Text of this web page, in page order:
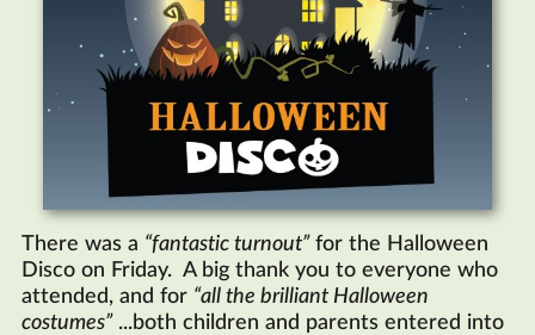
There was a fantastic turnout for the Halloween
Disco on Friday. A big thank you to everyone who
attended, and for
all the brilliant Halloween
costumes ...both children and parents entered into